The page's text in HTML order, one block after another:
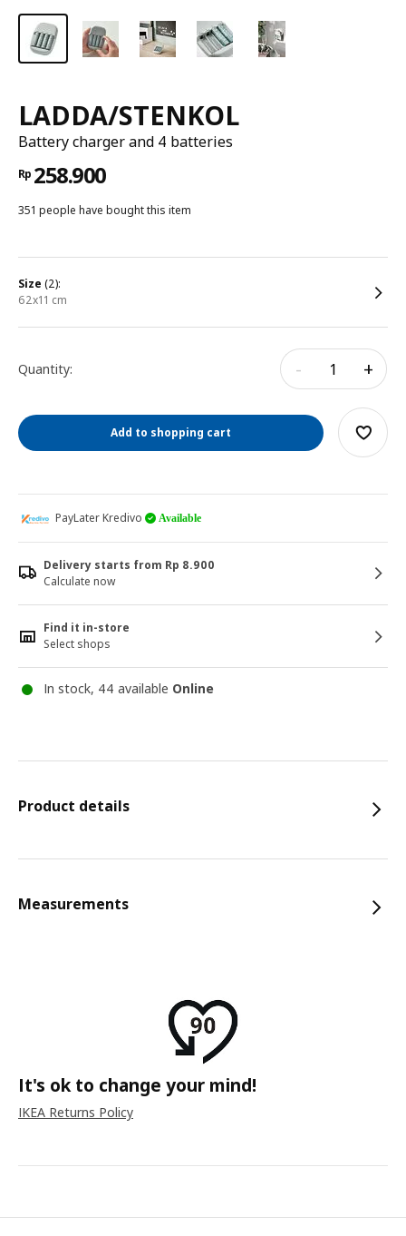
LADDA/STENKOL
Battery charger and 4 batteries
Rp 258.900
351 people have bought this item
size (2):
62x11 cm
Quantity: - +
Add to shopping cart
PayLater Kredivo Available
Delivery starts from Rp 8.900
Calculate now
Find it in-store
Select shops
In stock, 44 available Online
Product details
Measurements
It's ok to change your mind!
IKEA Returns Policy